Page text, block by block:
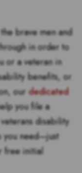
brave men and
in order to
or a veteran in
benefits, or
ourdedicated
you file a
disability
you need—just
free initial